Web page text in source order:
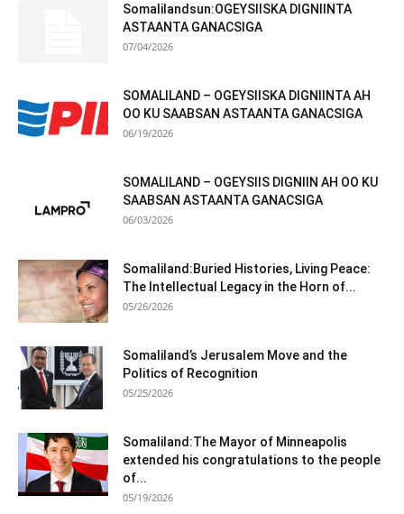
Somalilandsun:OGEYSIISKA DIGNIINTA
ASTAANTA GANACSIGA
07/04/2026
SOMALILAND – OGEYSIISKA DIGNIINTA AH
OO KU SAABSAN ASTAANTA GANACSIGA
06/19/2026
SOMALILAND – OGEYSIIS DIGNIIN AH OO KU
SAABSAN ASTAANTA GANACSIGA
06/03/2026
Somaliland:Buried Histories, Living Peace:
The Intellectual Legacy in the Horn of...
05/26/2026
Somaliland’s Jerusalem Move and the
Politics of Recognition
05/25/2026
Somaliland:The Mayor of Minneapolis
extended his congratulations to the people
of...
05/19/2026